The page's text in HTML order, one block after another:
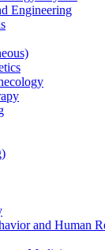
Engineering
and Human